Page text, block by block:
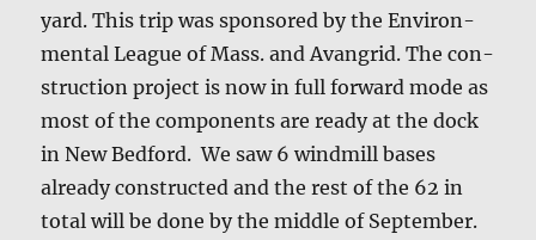
yard. This trip was spon­sored by the Envi­ron­
men­tal League of Mass. and Avan­grid. The con­
struc­tion project is now in full for­ward mode as
most of the com­po­nents are ready at the dock
in New Bed­ford. We saw 6 wind­mill bases
already con­struct­ed and the rest of the 62 in
total will be done by the mid­dle of Sep­tem­ber.